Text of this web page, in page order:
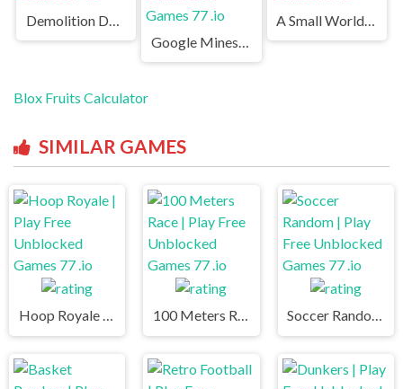
Blox Fruits Calculator
SIMILAR GAMES
Hoop Royale | Play Free Unblocked Games 77 .io 100 Meters Race | Play Free Unblocked Games 77 .io Soccer Random | Play Free Unblocked Games 77 .io